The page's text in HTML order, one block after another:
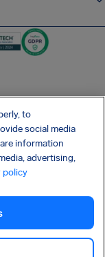
Accessibility Statement
to
social media
information
advertising,
policy